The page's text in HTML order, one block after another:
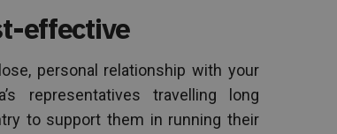
effective
personal relationship with your
representatives travelling long
to support them in running their